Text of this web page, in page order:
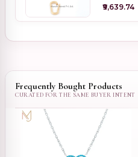
₹9,639.74
Frequently Bought Products